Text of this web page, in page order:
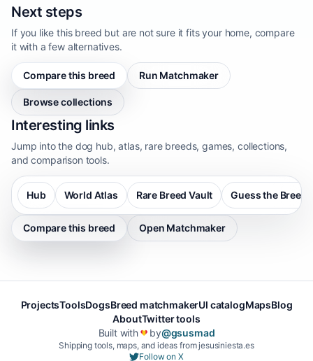
Next steps
If you like this breed but are not sure it fits your home, compare
it with a few alternatives.
Compare this breed Run Matchmaker
Browse collections
Interesting links
Jump into the dog hub, atlas, rare breeds, games, collections,
and comparison tools.
Hub World Atlas Rare Breed Vault Guess the Breed
Compare this breed Open Matchmaker
ProjectsToolsDogsBreed matchmakerUI catalogMapsBlog
AboutTwitter tools
Built with❤️ by@gsusmad
Shipping tools, maps, and ideas from jesusiniesta.es
Follow on X